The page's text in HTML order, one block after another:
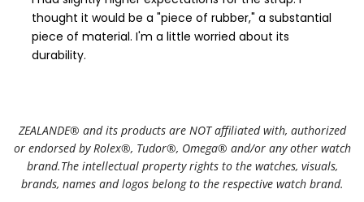
thought it would be a "piece of rubber," a substantial
piece of material. I'm a little worried about its
durability.
ZEALANDE®️ and its products are NOT affiliated with, authorized
or endorsed by Rolex®️, Tudor®️, Omega®️ and/or any other watch
brand.The intellectual property rights to the watches, visuals,
brands, names and logos belong to the respective watch brand.